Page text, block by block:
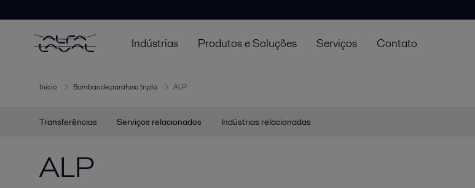
Indústrias Produtos e Soluções Serviços Contato
Inicio Bombas de parafuso triplo ALP
Transferências Serviços relacionados Indústrias relacionadas
ALP